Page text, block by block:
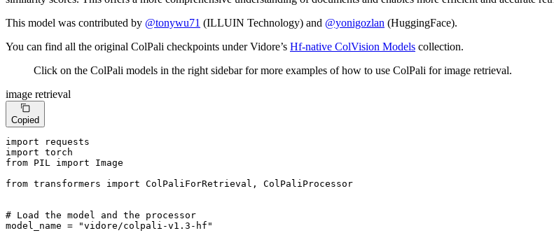
This model was contributed by @tonywu71 (ILLUIN Technology) and @yonigozlan (HuggingFace).
You can find all the original ColPali checkpoints under Vidore’s Hf-native ColVision Models collection.
Click on the ColPali models in the right sidebar for more examples of how to use ColPali for image retrieval.
image retrieval
Copied
import
import
from PIL import Image
from transformers import ColPaliForRetrieval, ColPaliProcessor
# Load the model and the processor
model_name =
"vidore/colpali-v1.3-hf"